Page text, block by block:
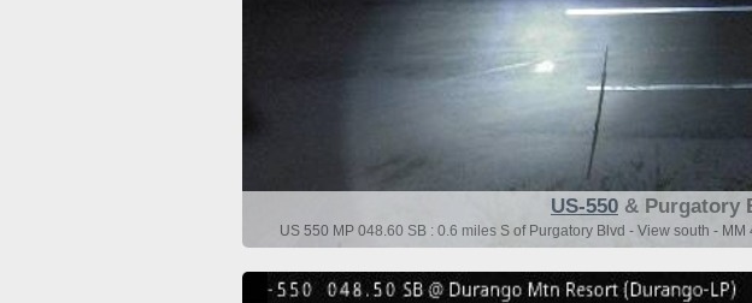
US-550 & Purgatory
US 550 MP 048.60 SB : 0.6 miles S of Purgatory Blvd - View south - MM